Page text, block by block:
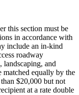
this section must be
in accordance with
include an in-kind
roadway
landscaping, and
matched equally by the
$20,000 but not
at a rate double